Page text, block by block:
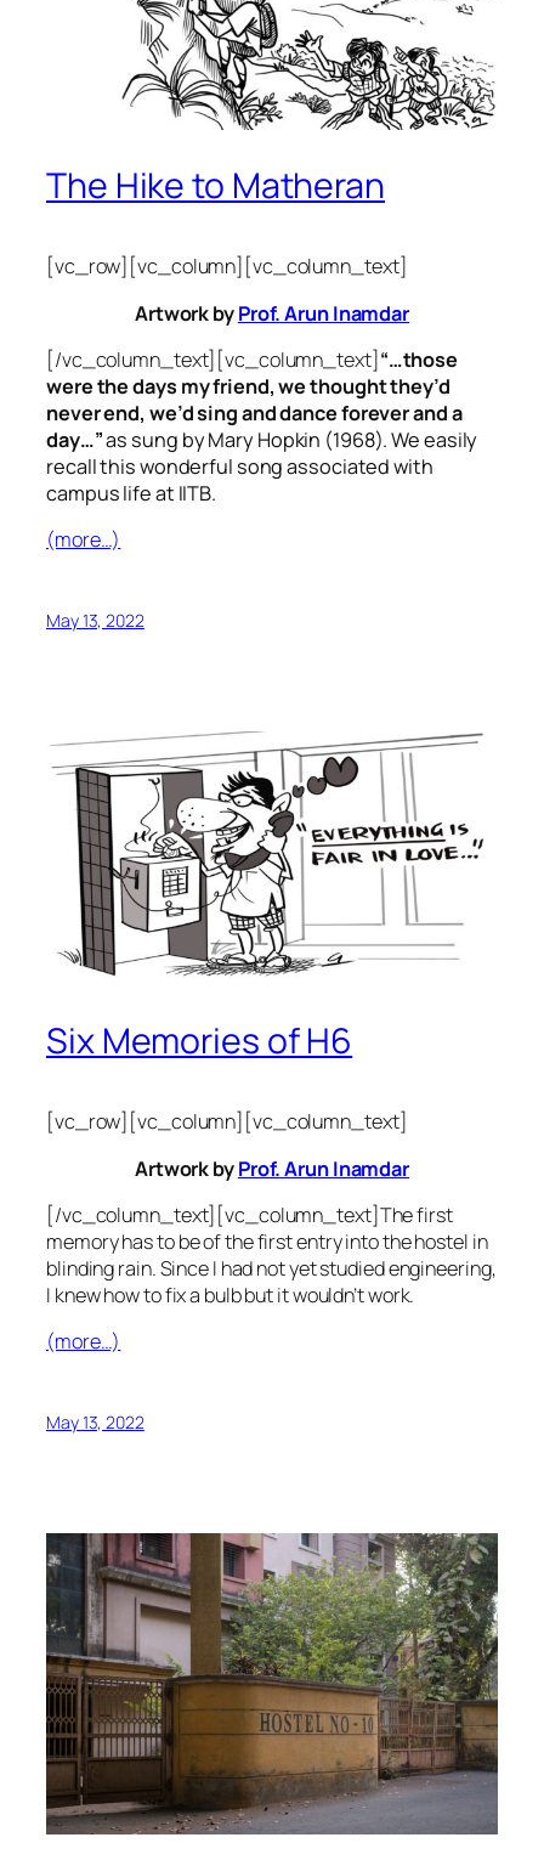
The Hike to Matheran
[vc_row][vc_column][vc_column_text]
Artwork byProf. Arun Inamdar
[/vc_column_text][vc_column_text]“…those
were the days my friend, we thought they’d
never end, we’d sing and dance forever and a
day…”as sung by Mary Hopkin (1968). We easily
recall this wonderful song associated with
campus life at IITB.
(more…)
May 13, 2022
Six Memories of H6
[vc_row][vc_column][vc_column_text]
Artwork byProf. Arun Inamdar
[/vc_column_text][vc_column_text]The first
memory has to be of the first entry into the hostel in
blinding rain. Since I had not yet studied engineering,
I knew how to fix a bulb but it wouldn’t work.
(more…)
May 13, 2022